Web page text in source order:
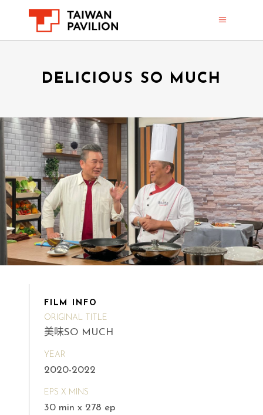
DELICIOUS SO MUCH
FILM INFO
ORIGINAL TITLE
美味SO MUCH
YEAR
2020-2022
EPS X MINS
30 min x 278 ep